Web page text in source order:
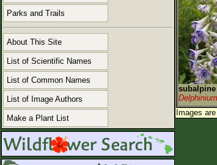
Parks and Trails
About This Site
List of Scientific Names
List of Common Names
List of Image Authors
Make a Plant List
Delphinium
Images